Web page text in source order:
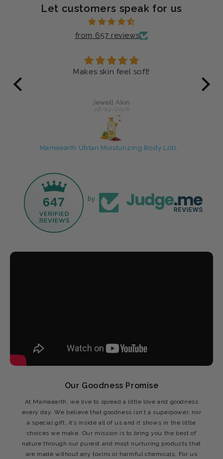
Let customers speak for us
from 657 reviews
Makes skin feel soft!
Jewell Akin
08/02/2026
647 by
Our Goodness Promise
At Mamaearth, we live to spread a little love and goodness
every day. We believe that goodness isn’t a superpower, nor
a special gift, it’s inside all of us and it shows in the little
choices we make. Our mission is to bring you the best of
nature through our purest and most nurturing products that
are made without any toxins or harmful chemicals. For us